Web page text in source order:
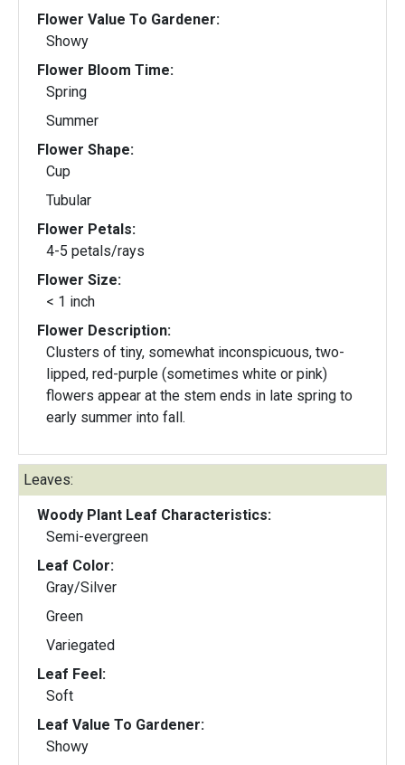
Flower Value To Gardener:
Showy
Flower Bloom Time:
Spring
Summer
Flower Shape:
Cup
Tubular
Flower Petals:
4-5 petals/rays
Flower Size:
< 1 inch
Flower Description:
Clusters of tiny, somewhat inconspicuous, two-
lipped, red-purple (sometimes white or pink)
flowers appear at the stem ends in late spring to
early summer into fall.
Leaves:
Woody Plant Leaf Characteristics:
Semi-evergreen
Leaf Color:
Gray/Silver
Green
Variegated
Leaf Feel:
Soft
Leaf Value To Gardener:
Showy